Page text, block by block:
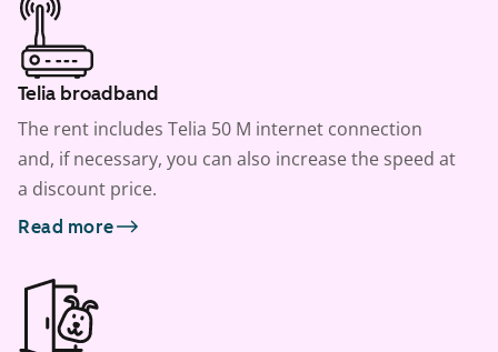
Telia broadband
The rent includes Telia 50 M internet connection
and, if necessary, you can also increase the speed at
a discount price.
Read more